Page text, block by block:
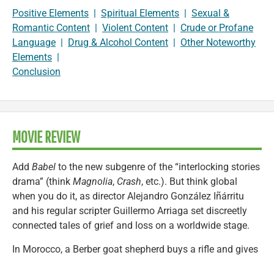
Positive Elements | Spiritual Elements | Sexual &
Romantic Content | Violent Content | Crude or Profane
Language | Drug & Alcohol Content | Other Noteworthy
Elements |
Conclusion
MOVIE REVIEW
Add Babel to the new subgenre of the “interlocking stories
drama” (think Magnolia, Crash, etc.). But think global
when you do it, as director Alejandro González Iñárritu
and his regular scripter Guillermo Arriaga set discreetly
connected tales of grief and loss on a worldwide stage.
In Morocco, a Berber goat shepherd buys a rifle and gives